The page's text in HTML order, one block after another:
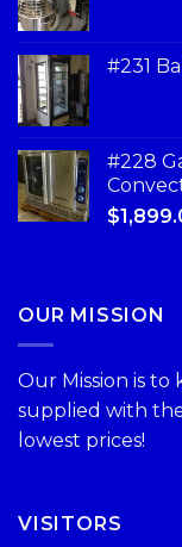
#231
#228
$
OUR MISSION
Our Mission is to
supplied with
lowest prices!
VISITORS